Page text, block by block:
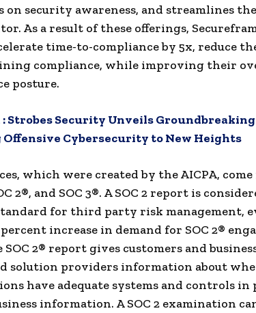
on security awareness, and streamlines
As a result of these offerings,
time-to-compliance by 5x, reduce
compliance, while improving their
posture.
Strobes Security Unveils
Cybersecurity to New Heights
which were created by the AICPA,
2®, and SOC 3®. A SOC 2 report is
for third party risk management,
increase in demand for SOC 2®
SOC 2® report gives customers and
solution providers information about
have adequate systems and controls in
information. A SOC 2 examination